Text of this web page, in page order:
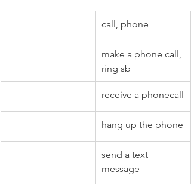
call, phone
make a phone call,
ring sb
receive a phonecall
hang up the phone
send a text
message